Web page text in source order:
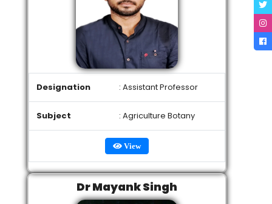
Designation : Assistant Professor
Subject : Agriculture Botany
View
Dr Mayank Singh